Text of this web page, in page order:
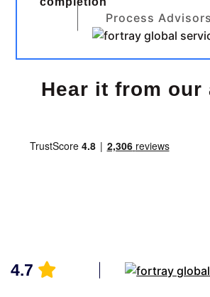
Process Advisors
Hear it from our
4.7